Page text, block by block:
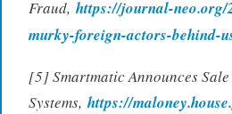
Fraud, https://journal-neo.org/
murky-foreign-actors-behind-
[5] Smartmatic Announces
Systems, https://